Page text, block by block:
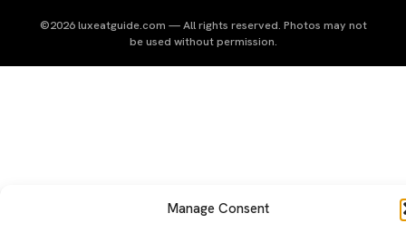
Manage Consent
©2026 luxeatguide.com — All rights reserved. Photos may not
be used without permission.